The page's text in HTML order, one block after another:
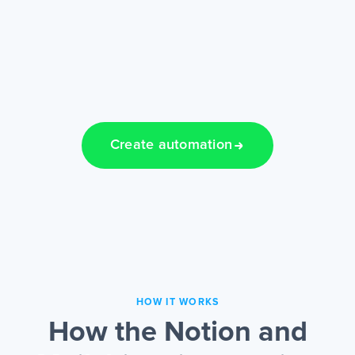
Create automation
HOW IT WORKS
How the Notion and